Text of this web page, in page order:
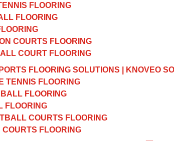
FLOORING
FLOORING
COURTS FLOORING
COURT FLOORING
FLOORING SOLUTIONS | KNOVEO
TENNIS FLOORING
FLOORING
FLOORING
COURTS FLOORING
FLOORING